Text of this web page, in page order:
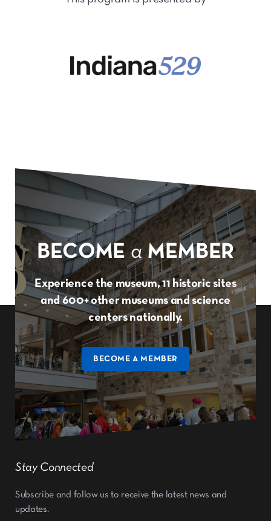
BECOME a MEMBER
Experience the museum, 11 historic sites
and 600+ other museums and science
centers nationally.
BECOME A MEMBER
Stay Connected
Subscribe and follow us to receive the latest news and
updates.